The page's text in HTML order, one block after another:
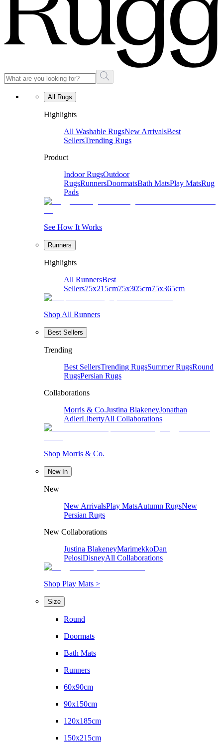
All Rugs
Highlights
All Washable RugsNew ArrivalsBest
SellersTrending Rugs
Product
Indoor RugsOutdoor
RugsRunnersDoormatsBath MatsPlay MatsRug
Pads
See How It Works
Runners
Highlights
All RunnersBest
Sellers75x215cm75x305cm75x365cm
Shop All Runners
Best Sellers
Trending
Best SellersTrending RugsSummer RugsRound
RugsPersian Rugs
Collaborations
Morris & Co.Justina BlakeneyJonathan
AdlerLibertyAll Collaborations
Shop Morris & Co.
New In
New
New ArrivalsPlay MatsAutumn RugsNew
Persian Rugs
New Collaborations
Justina BlakeneyMarimekkoDan
PelosiDisneyAll Collaborations
Shop Play Mats >
Size
Round
Doormats
Bath Mats
Runners
60x90cm
90x150cm
120x185cm
150x215cm